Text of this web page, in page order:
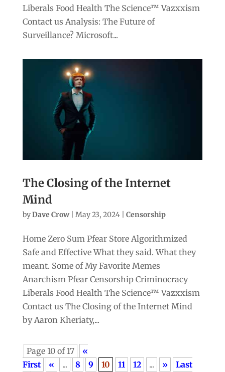
Liberals Food Health The Science™ Vazxxism
Contact us Analysis: The Future of
Surveillance? Microsoft...
The Closing of the Internet
Mind
byDave Crow| May 23, 2024| Censorship
Home Zero Sum Pfear Store Algorithmized
Safe and Effective What they said. What they
meant. Some of My Favorite Memes
Anarchism Pfear Censorship Criminocracy
Liberals Food Health The Science™ Vazxxism
Contact us The Closing of the Internet Mind
by Aaron Kheriaty,...
Page 10 of 17
«
First
« ... 8 9 10 11 12 ... » Last